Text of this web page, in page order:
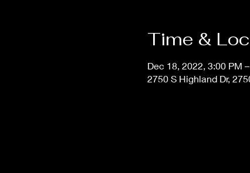
Time &
Dec 18, 2022, 3:00 PM
2750 S Highland Dr,